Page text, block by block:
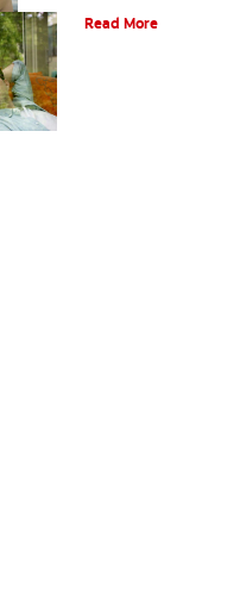
Read More